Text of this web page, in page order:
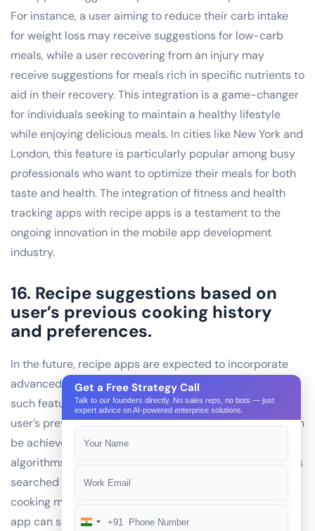
For instance, a user aiming to reduce their carb intake
for weight loss may receive suggestions for low-carb
meals, while a user recovering from an injury may
receive suggestions for meals rich in specific nutrients to
aid in their recovery. This integration is a game-changer
for individuals seeking to maintain a healthy lifestyle
while enjoying delicious meals. In cities like New York and
London, this feature is particularly popular among busy
professionals who want to optimize their meals for both
taste and health. The integration of fitness and health
tracking apps with recipe apps is a testament to the
ongoing innovation in the mobile app development
industry.
16. Recipe suggestions based on
user’s previous cooking history
and preferences.
In the future, recipe apps are expected to incorporate
advanced features to enhance user experience. One
such feature is the ability to suggest recipes based on a
user’s previous cooking history and preferences. This can
be achieved through the use of artificial intelligence (AI)
algorithms that analyze user data, including past recipes
searched and cooked, ingredients frequently used, and
cooking methods preferred. By leveraging this data, the
app can suggest new recipes that align with the user’s
Get a Free Strategy Call
Talk to our founders directly. No sales reps, no bots — just
expert advice on AI-powered enterprise solutions.
India
+91